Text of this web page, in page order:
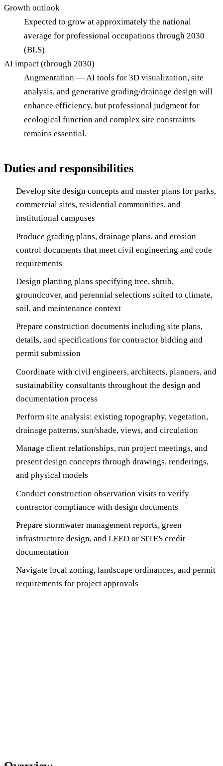
Growth outlook
Expected to grow at approximately the national
average for professional occupations through 2030
(BLS)
AI impact (through 2030)
Augmentation — AI tools for 3D visualization, site
analysis, and generative grading/drainage design will
enhance efficiency, but professional judgment for
ecological function and complex site constraints
remains essential.
Duties and responsibilities
Develop site design concepts and master plans for parks,
commercial sites, residential communities, and
institutional campuses
Produce grading plans, drainage plans, and erosion
control documents that meet civil engineering and code
requirements
Design planting plans specifying tree, shrub,
groundcover, and perennial selections suited to climate,
soil, and maintenance context
Prepare construction documents including site plans,
details, and specifications for contractor bidding and
permit submission
Coordinate with civil engineers, architects, planners, and
sustainability consultants throughout the design and
documentation process
Perform site analysis: existing topography, vegetation,
drainage patterns, sun/shade, views, and circulation
Manage client relationships, run project meetings, and
present design concepts through drawings, renderings,
and physical models
Conduct construction observation visits to verify
contractor compliance with design documents
Prepare stormwater management reports, green
infrastructure design, and LEED or SITES credit
documentation
Navigate local zoning, landscape ordinances, and permit
requirements for project approvals